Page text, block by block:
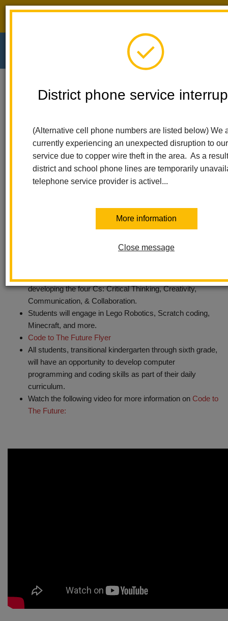
District phone service
(Alternative cell phone numbers are listed below) We
currently experiencing an unexpected disruption to
service due to copper wire theft in the area. As a
district and school phone lines are temporarily
telephone service provider is activel...
More information
Close message
El Cerrito Elementary
Code To The Future Computer Science
Code to the Future -
Computer Science
Code to the Future builds a comprehensive curriculum of
developing the four Cs: Critical Thinking, Creativity,
Communication, & Collaboration.
Students will engage in Lego Robotics, Scratch coding,
Minecraft, and more.
Code to The Future Flyer
All students, transitional kindergarten through sixth grade,
will have an opportunity to develop computer
programming and coding skills as part of their daily
curriculum.
Watch the following video for more information on Code to
The Future: